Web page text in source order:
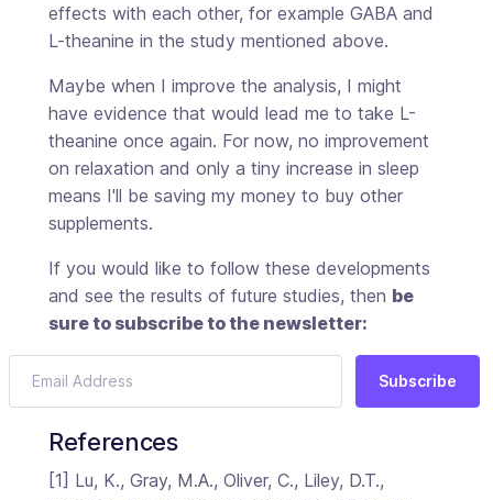
effects with each other, for example GABA and
L-theanine in the study mentioned above.
Maybe when I improve the analysis, I might
have evidence that would lead me to take L-
theanine once again. For now, no improvement
on relaxation and only a tiny increase in sleep
means I'll be saving my money to buy other
supplements.
If you would like to follow these developments
and see the results of future studies, then be
sure to subscribe to the newsletter:
Subscribe
References
[1] Lu, K., Gray, M.A., Oliver, C., Liley, D.T.,